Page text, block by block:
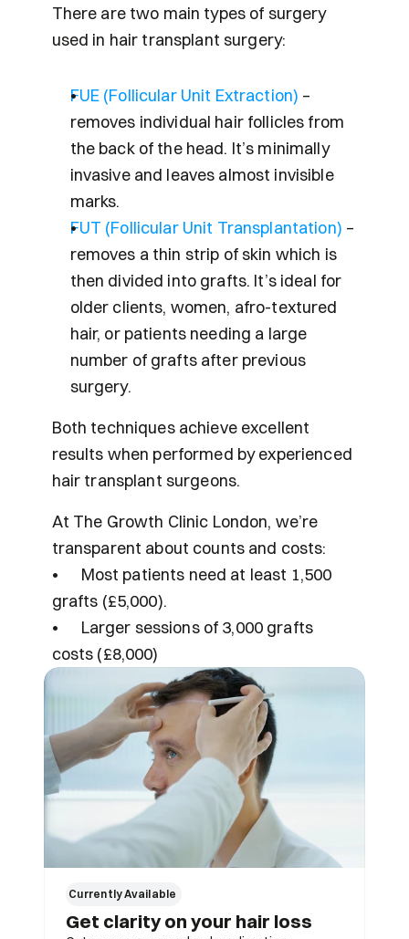
There are two main types of surgery
used in hair transplant surgery:
FUE (Follicular Unit Extraction) –
removes individual hair follicles from
the back of the head. It’s minimally
invasive and leaves almost invisible
marks.
FUT (Follicular Unit Transplantation) –
removes a thin strip of skin which is
then divided into grafts. It’s ideal for
older clients, women, afro-textured
hair, or patients needing a large
number of grafts after previous
surgery.
Both techniques achieve excellent
results when performed by experienced
hair transplant surgeons.
At The Growth Clinic London, we’re
transparent about counts and costs:
•	Most patients need at least 1,500
grafts (£5,000).
•	Larger sessions of 3,000 grafts
costs (£8,000)
Currently Available
Get clarity on your hair loss